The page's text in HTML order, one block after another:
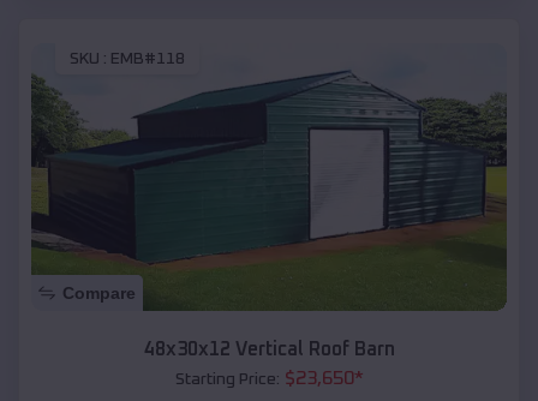
SKU : EMB#118
Compare
48x30x12 Vertical Roof Barn
Starting Price: $23,650*